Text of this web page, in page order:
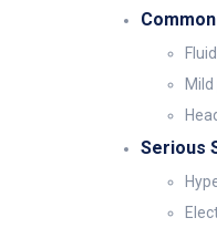
Serious